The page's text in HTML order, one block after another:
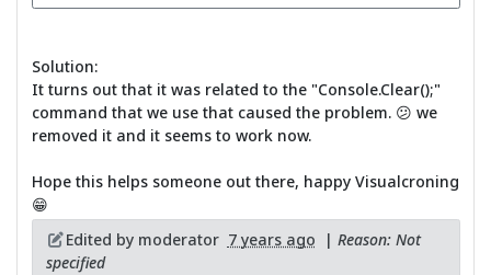
Solution:
It turns out that it was related to the "Console.Clear();"
command that we use that caused the problem. 😕 we
removed it and it seems to work now.
Hope this helps someone out there, happy Visualcroning
😁
Edited by moderator 7 years ago | Reason: Not
specified